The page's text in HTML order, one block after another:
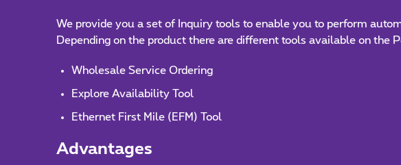
We provide you a set of Inquiry tools to enable you to perform
Depending on the product there are different tools available on the
Wholesale Service Ordering
Explore Availability Tool
Ethernet First Mile (EFM) Tool
Advantages